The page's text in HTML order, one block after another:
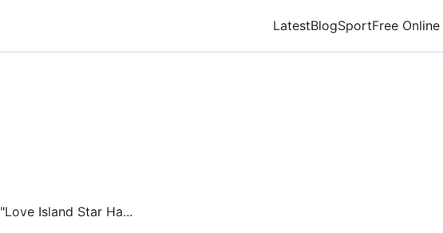
LatestBlogSportFree
"Love Island Star Ha...